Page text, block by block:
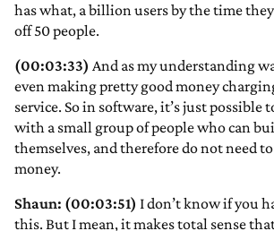
has what, a billion users by the time
off 50 people.
(00:03:33) And as my understanding
even making pretty good money
service. So in software, it’s just possible
with a small group of people who can
themselves, and therefore do not need
money.
Shaun: (00:03:51) I don’t know if you
this. But I mean, it makes total sense